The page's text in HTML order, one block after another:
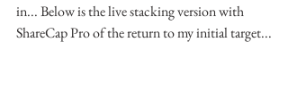
in... Below is the live stacking version with
ShareCap Pro of the return to my initial target...